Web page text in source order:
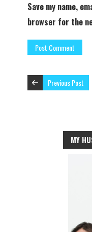
Save my name,
browser for the
Previous Post
MY